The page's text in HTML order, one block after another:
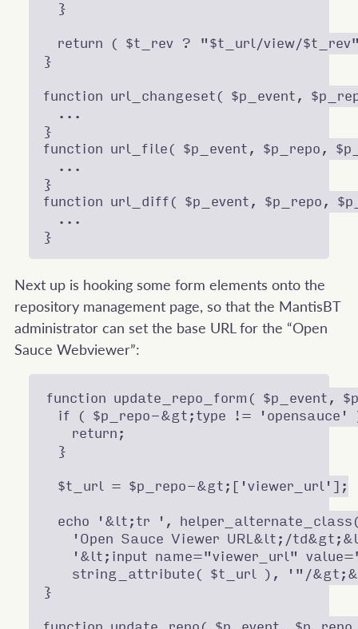
  }
return ( $t_rev ? "$t_url/view/
}
function url_changeset( $p_event,
  ...
}
function url_file( $p_event, $p_repo,
  ...
}
function url_diff( $p_event, $p_repo,
  ...
Next up is hooking some form elements onto the
repository management page, so that the MantisBT
administrator can set the base URL for the “Open
Sauce Webviewer”:
function update_repo_form( $p_event,
if ( $p_repo-&gt;type != 'opensauce'
    return;
  }
  $t_url = $p_repo-&gt;['viewer_url'];
echo '&lt;tr ',
'Open Sauce Viewer URL&lt;/
'&lt;input name="viewer_url"
string_attribute( $t_url ), '"/
}